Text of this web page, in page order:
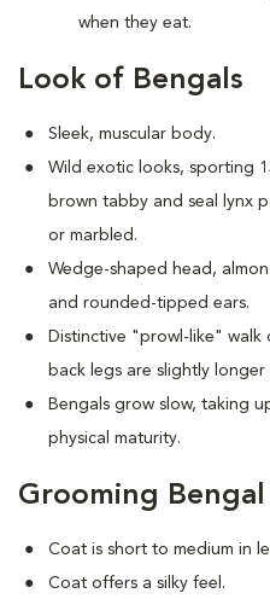
when they eat.
Look of Bengals
Sleek, muscular body.
Wild exotic looks, sporting
brown tabby and seal lynx
or marbled.
Wedge-shaped head,
and rounded-tipped ears.
Distinctive "prowl-like"
back legs are slightly
Bengals grow slow, taking
physical maturity.
Grooming Bengal
Coat is short to medium in
Coat offers a silky feel.